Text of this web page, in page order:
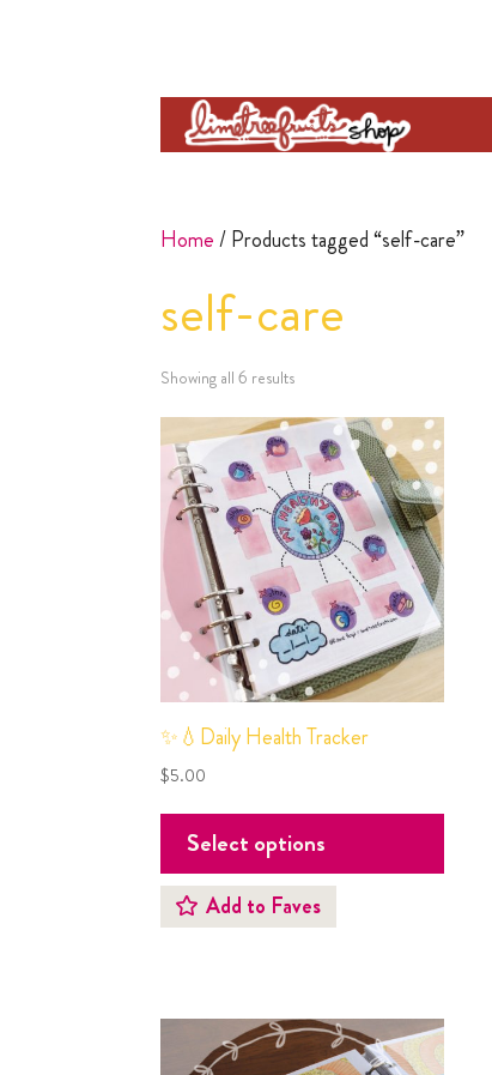
Home/ Products tagged “self-care”
self-care
Showing all 6 results
✨💧Daily Health Tracker
$5.00
Add to Faves
Select options